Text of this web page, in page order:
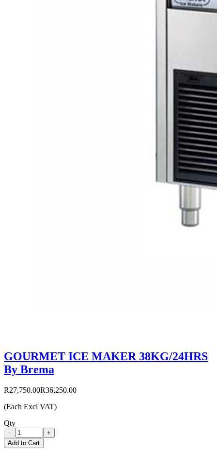
GOURMET ICE MAKER 38KG/24HRS
By Brema
R27,750.00R36,250.00
(Each Excl VAT)
Qty
−
+
Add to Cart